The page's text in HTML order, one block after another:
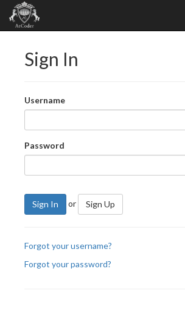
Sign In
Username
Password
Sign In or Sign Up
Forgot your username?
Forgot your password?